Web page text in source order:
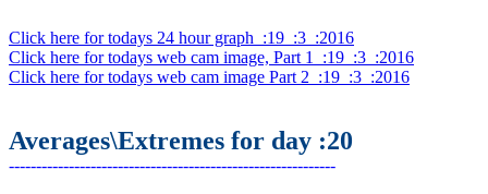
Click here for todays 24 hour graph  :19  :3  :2016
Click here for todays web cam image, Part 1  :19  :3  :2016
Click here for todays web cam image Part 2  :19  :3  :2016
Averages\Extremes for day :20